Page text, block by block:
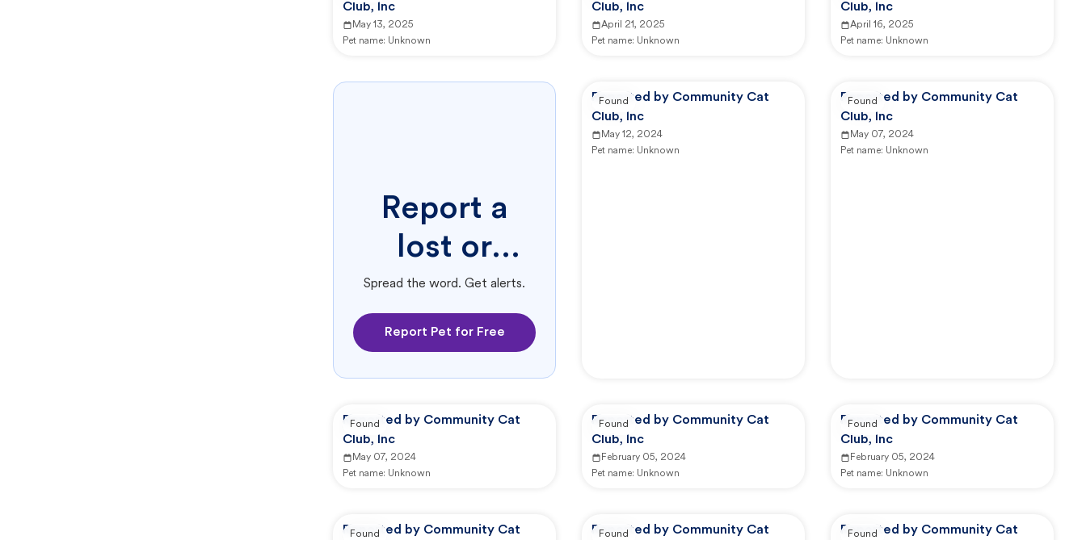
Club, Inc
May 13, 2025
Pet name: Unknown
Club, Inc
April 21, 2025
Pet name: Unknown
Club, Inc
April 16, 2025
Pet name: Unknown
Report a
lost or
found pet.
Spread the word. Get alerts.
Report Pet for Free
Reported by Community Cat
Club, Inc
May 12, 2024
Pet name: Unknown
Found
Reported by Community Cat
Club, Inc
May 07, 2024
Pet name: Unknown
Found
Reported by Community Cat
Club, Inc
May 07, 2024
Pet name: Unknown
Found
Reported by Community Cat
Club, Inc
February 05, 2024
Pet name: Unknown
Found
Reported by Community Cat
Club, Inc
February 05, 2024
Pet name: Unknown
Found
Reported by Community Cat
Found
Reported by Community Cat
Found
Reported by Community Cat
Found